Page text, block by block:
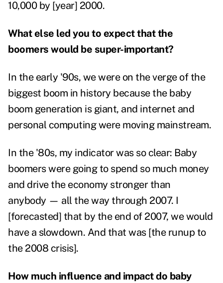
10,000 by [year] 2000.
What else led you to expect that the
boomers would be super-important?
In the early '90s, we were on the verge of the
biggest boom in history because the baby
boom generation is giant, and internet and
personal computing were moving mainstream.
In the '80s, my indicator was so clear: Baby
boomers were going to spend so much money
and drive the economy stronger than
anybody — all the way through 2007. I
[forecasted] that by the end of 2007, we would
have a slowdown. And that was [the runup to
the 2008 crisis].
How much influence and impact do baby